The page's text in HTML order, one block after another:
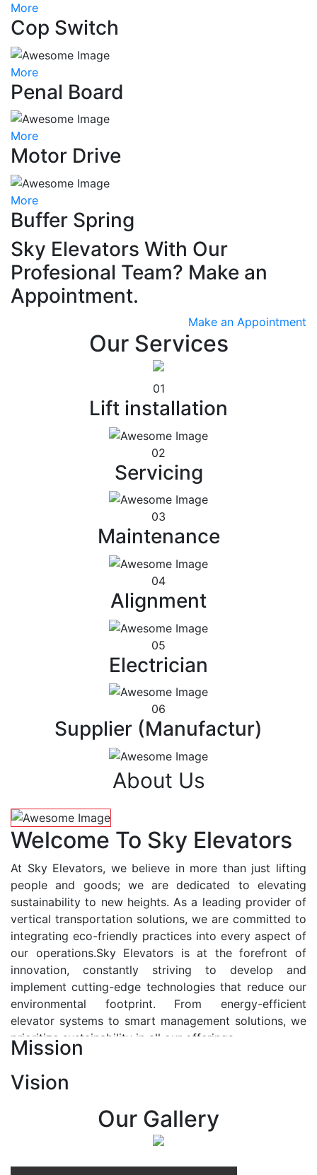
More
Cop Switch
More
Penal Board
More
Motor Drive
More
Buffer Spring
Sky Elevators With Our
Profesional Team? Make an
Appointment.
Make an Appointment
Our Services
01
Lift installation
02
Servicing
03
Maintenance
04
Alignment
05
Electrician
06
Supplier (Manufactur)
About Us
Welcome To Sky Elevators
At Sky Elevators, we believe in more than just lifting
people and goods; we are dedicated to elevating
sustainability to new heights. As a leading provider of
vertical transportation solutions, we are committed to
integrating eco-friendly practices into every aspect of
our operations.Sky Elevators is at the forefront of
innovation, constantly striving to develop and
implement cutting-edge technologies that reduce our
environmental footprint. From energy-efficient
elevator systems to smart management solutions, we
prioritize sustainability in all our offerings.
At Sky Elevators, we envision a future where vertical
transportation seamlessly integrates with the rhythm
of urban life, enhancing connectivity, accessibility, and
sustainability. Our vision is to elevate the human
Mission
Vision
Our Gallery